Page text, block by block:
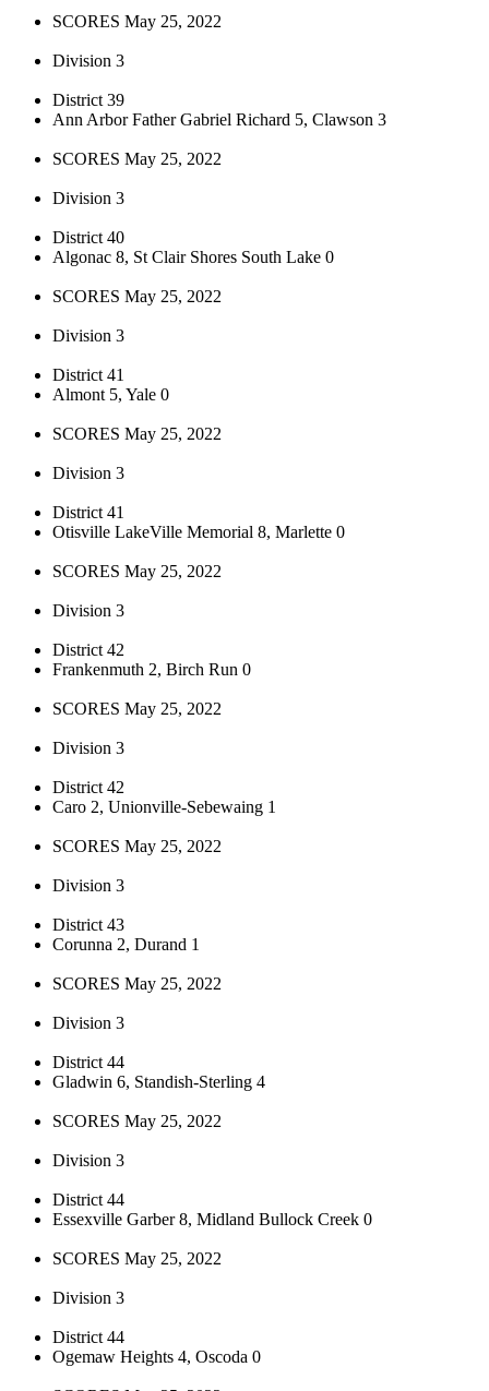
SCORES May 25, 2022
Division 3
District 39
Ann Arbor Father Gabriel Richard 5, Clawson 3
SCORES May 25, 2022
Division 3
District 40
Algonac 8, St Clair Shores South Lake 0
SCORES May 25, 2022
Division 3
District 41
Almont 5, Yale 0
SCORES May 25, 2022
Division 3
District 41
Otisville LakeVille Memorial 8, Marlette 0
SCORES May 25, 2022
Division 3
District 42
Frankenmuth 2, Birch Run 0
SCORES May 25, 2022
Division 3
District 42
Caro 2, Unionville-Sebewaing 1
SCORES May 25, 2022
Division 3
District 43
Corunna 2, Durand 1
SCORES May 25, 2022
Division 3
District 44
Gladwin 6, Standish-Sterling 4
SCORES May 25, 2022
Division 3
District 44
Essexville Garber 8, Midland Bullock Creek 0
SCORES May 25, 2022
Division 3
District 44
Ogemaw Heights 4, Oscoda 0